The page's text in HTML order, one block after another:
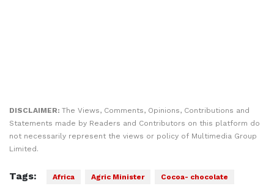
DISCLAIMER: The Views, Comments, Opinions, Contributions and
Statements made by Readers and Contributors on this platform do
not necessarily represent the views or policy of Multimedia Group
Limited.
Tags: Africa Agric Minister Cocoa- chocolate